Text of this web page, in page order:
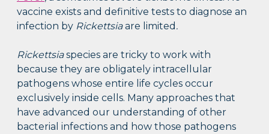
vaccine exists and definitive tests to diagnose an
infection by Rickettsiaare limited .
Rickettsiaspecies are tricky to work with
because they are obligately intracellular
pathogens whose entire life cycles occur
exclusively inside cells. Many approaches that
have advanced our understanding of other
bacterial infections and how those pathogens